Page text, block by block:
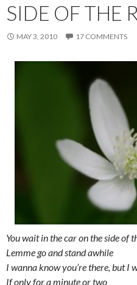
SIDE OF THE
MAY 3, 2010 17 COMMENTS
You wait in the car on the side of
Lemme go and stand awhile
I wanna know you’re there, but I
If only for a minute or two